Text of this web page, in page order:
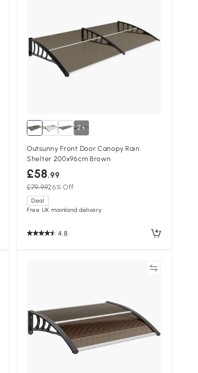
2+
Outsunny Front Door Canopy Rain
Shelter 200x96cm Brown
£58.99
£79.9926% Off
Deal
Free UK mainland delivery
4.8